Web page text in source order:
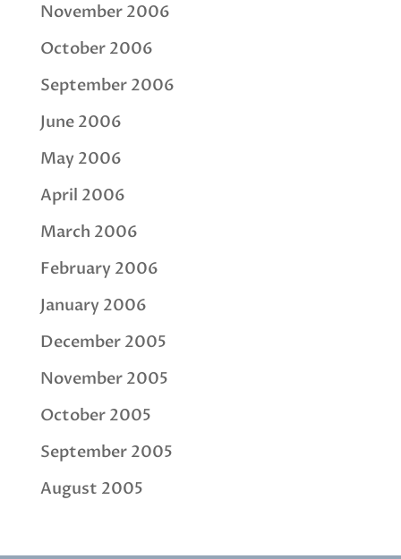
November 2006
October 2006
September 2006
June 2006
May 2006
April 2006
March 2006
February 2006
January 2006
December 2005
November 2005
October 2005
September 2005
August 2005